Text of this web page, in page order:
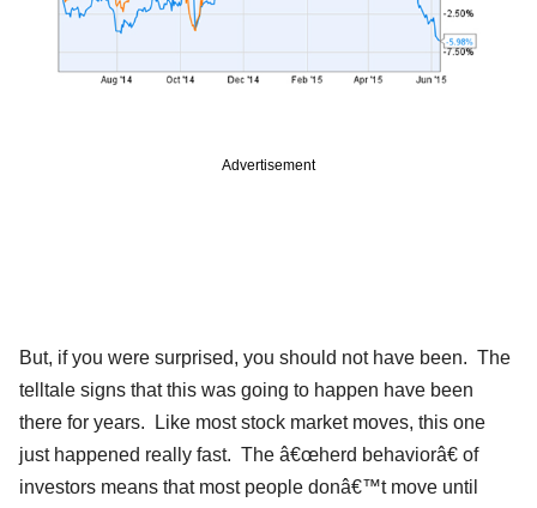
Advertisement
But, if you were surprised, you should not have been. The
telltale signs that this was going to happen have been
there for years. Like most stock market moves, this one
just happened really fast. The â€œherd behaviorâ€ of
investors means that most people donâ€™t move until